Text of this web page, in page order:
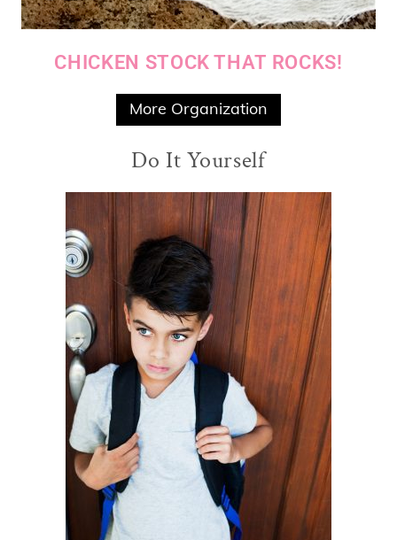
CHICKEN STOCK THAT ROCKS!
More Organization
Do It Yourself